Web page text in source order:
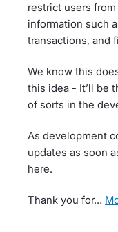
restrict users
information such
transactions, and
We know this
this idea - It’ll be
of sorts in the
As development
updates as soon
here.
Thank you for…